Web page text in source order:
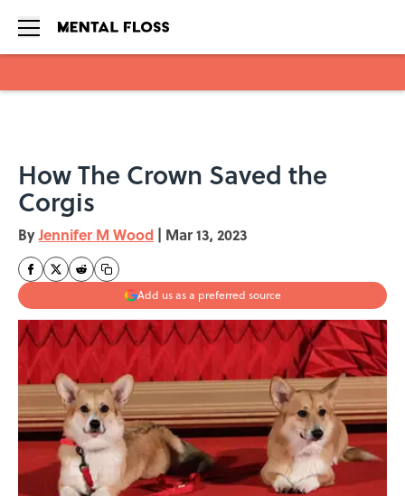
How The Crown Saved the
Corgis
ByJennifer M Wood | Mar 13, 2023
Add us as a preferred source